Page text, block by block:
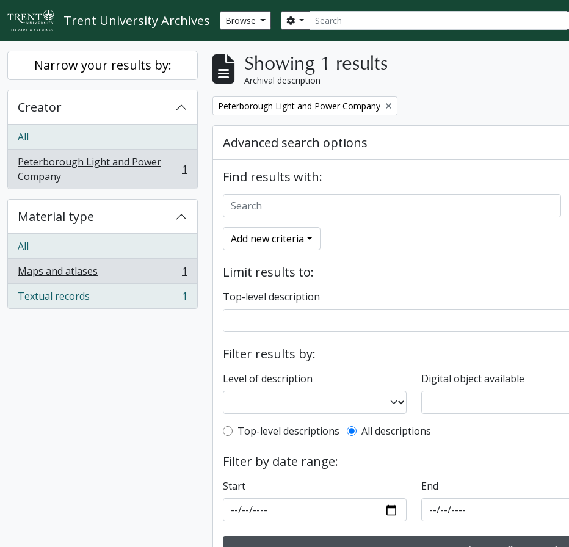
Skip to main content
Trent University Archives Browse Search
Search options
Narrow your results by:
Creator
All
Peterborough Light and Power
Company
, 1 results 1
Material type
All
Maps and atlases
, 1 results
1
Textual records
, 1 results 1
Showing 1 results
Archival description
Remove filter:
Peterborough Light and Power Company
Advanced search options
Find results with:
Add new criteria
Limit results to:
Top-level description
Filter results by:
Level of description Digital object available
Top-level description filter
Top-level descriptions All descriptions
Filter by date range:
Start End